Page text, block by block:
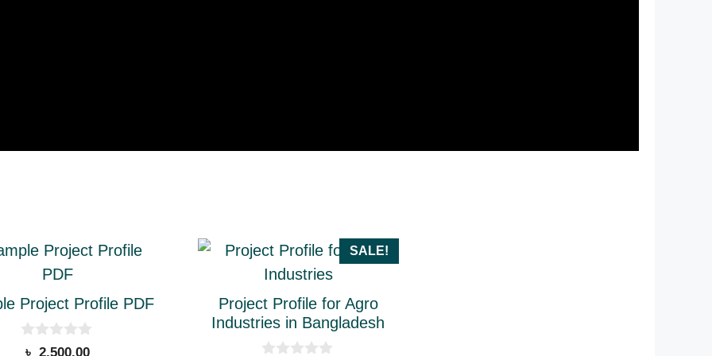
Project Profile PDF
0৳ 2,500.00
SALE!
Project Profile for Agro
Industries in Bangladesh
This
has
multiple